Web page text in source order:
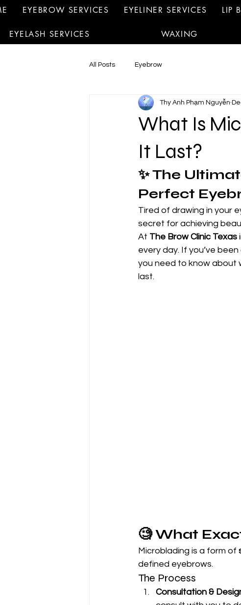
EYEBROW SERVICES EYELINER SERVICES LIP
EYELASH SERVICES WAXING
All Posts Eyebrow
What Is
It Last?
Thy Anh Phạm Nguyễn
✨ The
Perfect
Tired of drawing in your
secret for achieving
At The Brow Clinic Texas
every day. If you’ve
you need to know about
last.
🧐 What
Microblading is a form of
defined eyebrows.
The Process
Consultation &